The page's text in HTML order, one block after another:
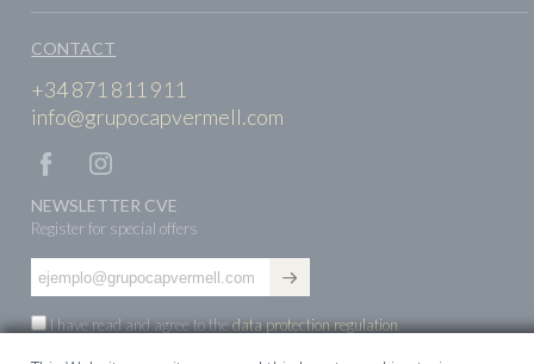
CONTACT
+34 871 811 911
info@grupocapvermell.com
NEWSLETTER CVE
Register for special offers
I have read and agree to thedata protection regulation.